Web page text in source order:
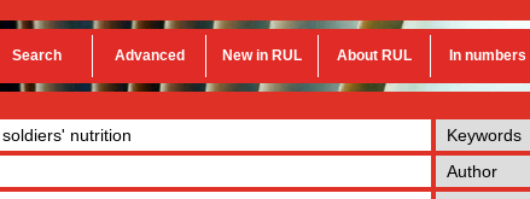
Search Advanced New in RUL About RUL In numbers